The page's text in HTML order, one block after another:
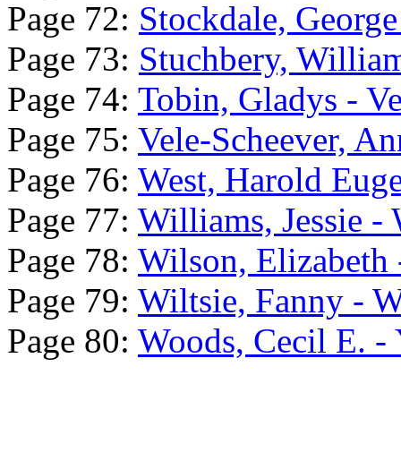
Page 72: Stockdale,
Page 73: Stuchbery,
Page 74: Tobin, Gladys -
Page 75: Vele-Scheever,
Page 76: West, Harold
Page 77: Williams, Jessie -
Page 78: Wilson, Elizabeth
Page 79: Wiltsie, Fanny -
Page 80: Woods, Cecil E.